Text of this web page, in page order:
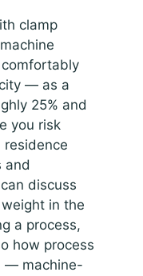
clamp
— as a
25% and
you risk
and
discuss
in the
a process,
how process
— machine-